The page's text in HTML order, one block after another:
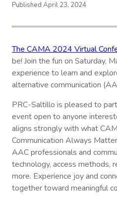
Published April 23, 2024
The CAMA 2024 Virtual
be! Join the fun on Saturday,
experience to learn and
alternative communication
PRC-Saltillo is pleased to
event open to anyone
aligns strongly with what
Communication Always
AAC professionals and
technology, access methods,
more. Experience joy and
together toward meaningful